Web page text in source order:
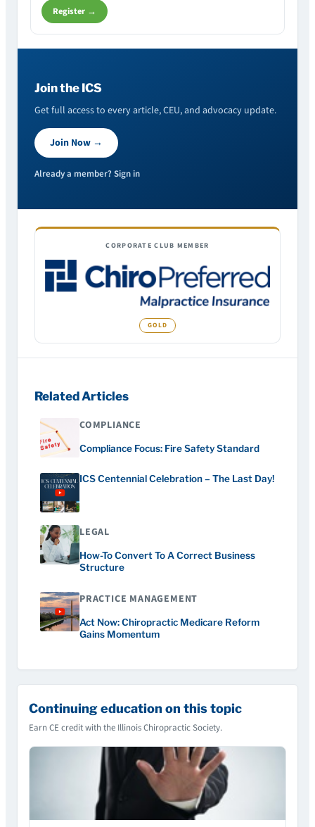
Register →
Join the ICS
Get full access to every article, CEU, and advocacy update.
Join Now →
Already a member? Sign in
Related Articles
COMPLIANCE
Compliance Focus: Fire Safety Standard
ICS Centennial Celebration – The Last Day!
LEGAL
How-To Convert To A Correct Business
Structure
PRACTICE MANAGEMENT
Act Now: Chiropractic Medicare Reform
Gains Momentum
CORPORATE CLUB MEMBER
Continuing education on this topic
Earn CE credit with the Illinois Chiropractic Society.